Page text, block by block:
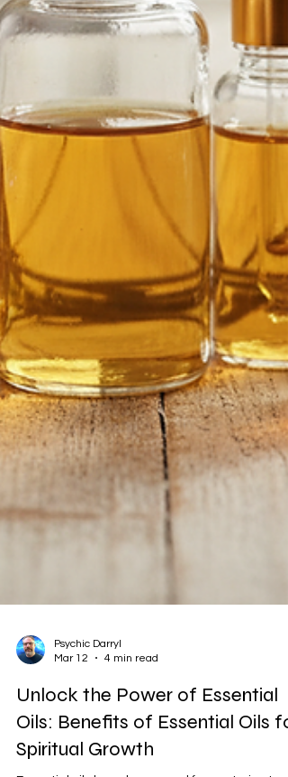
Mar 12
4 min read
Unlock the Power of Essential
Oils: Benefits of Essential Oils for